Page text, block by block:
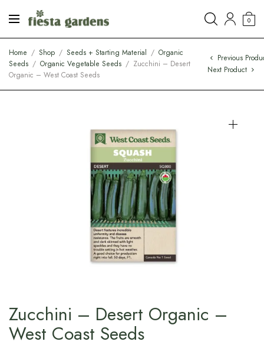
0
Home / Shop / Seeds + Starting Material / Organic
Seeds / Organic Vegetable Seeds / Zucchini – Desert
Organic – West Coast Seeds
Previous
Next Product
Zucchini – Desert Organic –
West Coast Seeds